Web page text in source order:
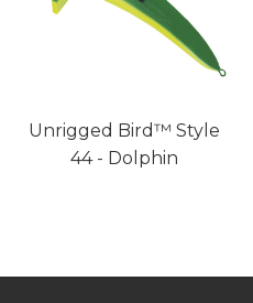
Unrigged Bird™ Style
44 - Dolphin